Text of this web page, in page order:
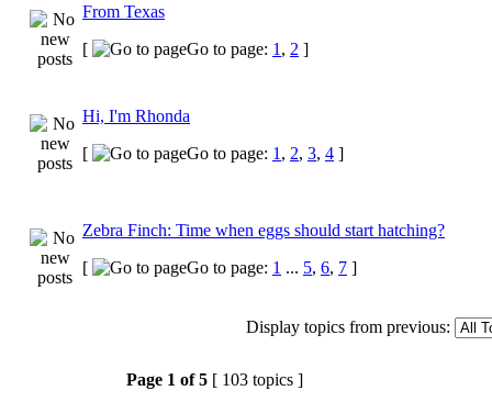
From Texas
[
Go to page: 1 , 2 ]
Hi, I'm Rhonda
[
Go to page: 1 , 2, 3, 4 ]
Zebra Finch: Time when eggs should start hatching?
[
Go to page: 1 ... 5, 6, 7 ]
Display topics from previous:
Page 1 of5 [ 103 topics ]